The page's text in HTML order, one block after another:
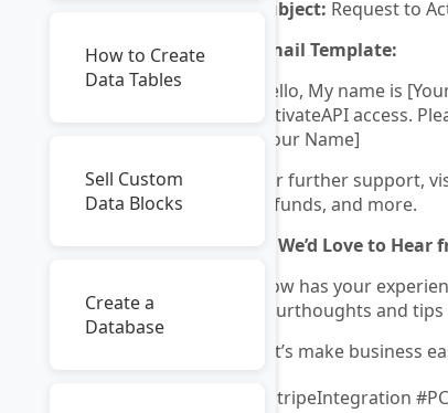
How to Create
Data Tables
Sell Custom
Data Blocks
Create a
Database
Subject: Request to
Email Template:
Hello, My name is
activateAPI access.
[Your Name]
For further support,
refunds, and more.
We’d Love to Hear
How has your
yourthoughts and
Let’s make business
#StripeIntegration